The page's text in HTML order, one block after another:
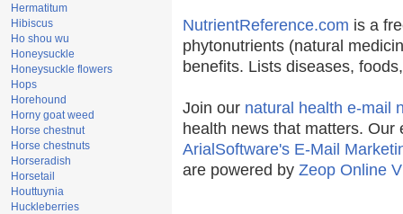
Hermatitum
Hibiscus
Ho shou wu
Honeysuckle
Honeysuckle flowers
Hops
Horehound
Horny goat weed
Horse chestnut
Horse chestnuts
Horseradish
Horsetail
Houttuynia
Huckleberries
NutrientReference.com is a
phytonutrients (natural
benefits. Lists diseases,
Join our natural health e-mail
health news that matters.
ArialSoftware's E-Mail
are powered by Zeop Online